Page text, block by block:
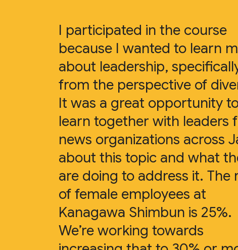
I participated in the course
because I wanted to learn
about leadership,
from the perspective of
It was a great opportunity
learn together with leaders
news organizations across
about this topic and what
are doing to address it. The
of female employees at
Kanagawa Shimbun is 25%.
We’re working towards